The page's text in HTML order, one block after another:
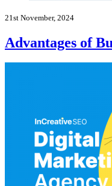
21st November, 2024
Advantages of